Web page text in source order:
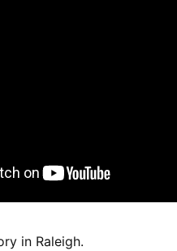
in Raleigh.